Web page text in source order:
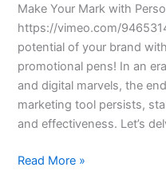
Make Your Mark with
https://vimeo.com/
potential of your brand
promotional pens! In an
and digital marvels, the
marketing tool persists,
and effectiveness. Let’s
Read More »